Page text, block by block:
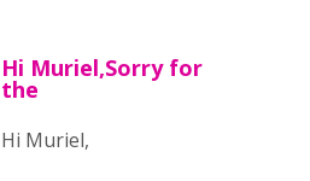
Hi Muriel,Sorry for
the
Hi Muriel,